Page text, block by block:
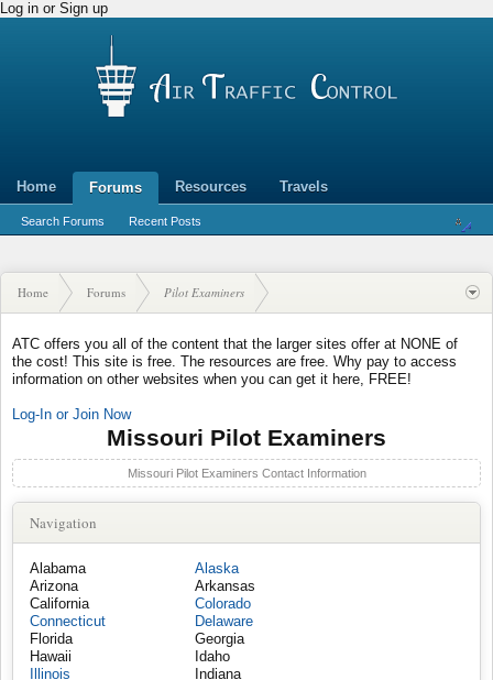
Log in or Sign up
Home Forums
Search Forums Recent Posts
Resources Travels
Home Forums Pilot Examiners
ATC offers you all of the content that the larger sites offer at NONE of
the cost! This site is free. The resources are free. Why pay to access
information on other websites when you can get it here, FREE!
Log-In or Join Now
Missouri Pilot Examiners
Missouri Pilot Examiners Contact Information
Navigation
Alabama
Alaska
Arizona
Arkansas
California
Colorado
Connecticut
Delaware
Florida
Georgia
Hawaii
Idaho
Illinois
Indiana